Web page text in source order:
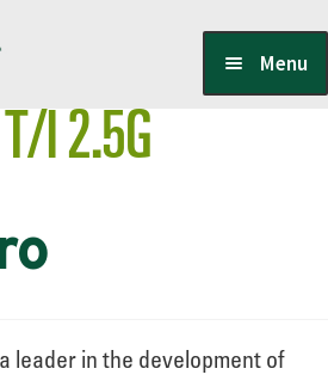
Menu
Owner
SDS
I 2.5G
leader in the development of